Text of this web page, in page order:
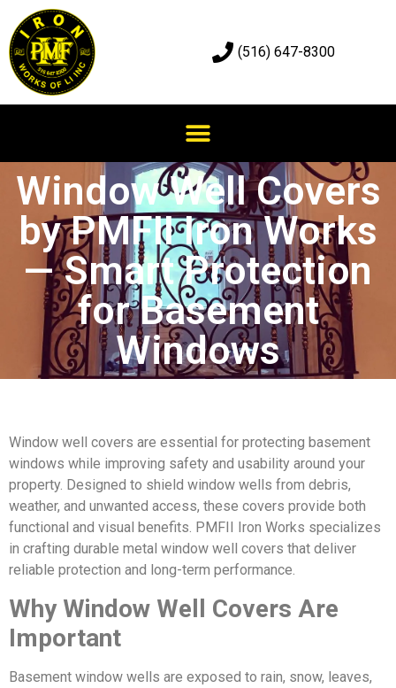
(516) 647-8300
Window Well Covers
by PMFII Iron Works
— Smart Protection
for Basement
Windows
Window well covers are essential for protecting basement
windows while improving safety and usability around your
property. Designed to shield window wells from debris,
weather, and unwanted access, these covers provide both
functional and visual benefits. PMFII Iron Works specializes
in crafting durable metal window well covers that deliver
reliable protection and long-term performance.
Why Window Well Covers Are
Important
Basement window wells are exposed to rain, snow, leaves,